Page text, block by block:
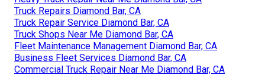
Truck Repairs Diamond Bar, CA
Truck Repair Service Diamond Bar, CA
Truck Shops Near Me Diamond Bar, CA
Fleet Maintenance Management Diamond Bar, CA
Business Fleet Services Diamond Bar, CA
Commercial Truck Repair Near Me Diamond Bar, CA